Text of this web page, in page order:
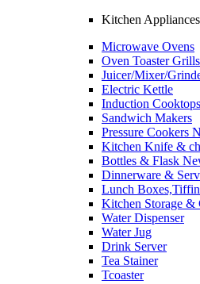
Kitchen Appliances
Microwave Ovens
Oven Toaster
Juicer/Mixer/
Electric Kettle
Induction Cooktops
Sandwich Makers
Pressure Cookers
Kitchen Knife &
Bottles & Flask
Dinnerware &
Lunch
Kitchen Storage &
Water Dispenser
Water Jug
Drink Server
Tea Stainer
Tcoaster